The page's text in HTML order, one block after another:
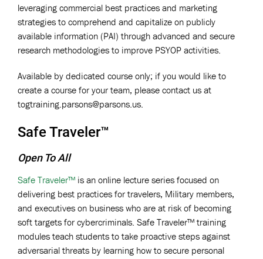
leveraging commercial best practices and marketing
strategies to comprehend and capitalize on publicly
available information (PAI) through advanced and secure
research methodologies to improve PSYOP activities.
Available by dedicated course only; if you would like to
create a course for your team, please contact us at
togtraining.parsons@parsons.us
Safe Traveler™
Open To All
Safe Traveler™ is an online lecture series focused on
delivering best practices for travelers, Military members,
and executives on business who are at risk of becoming
soft targets for cybercriminals. Safe Traveler™ training
modules teach students to take proactive steps against
adversarial threats by learning how to secure personal